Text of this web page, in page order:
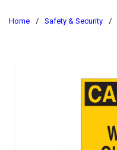
Home / Safety & Security /